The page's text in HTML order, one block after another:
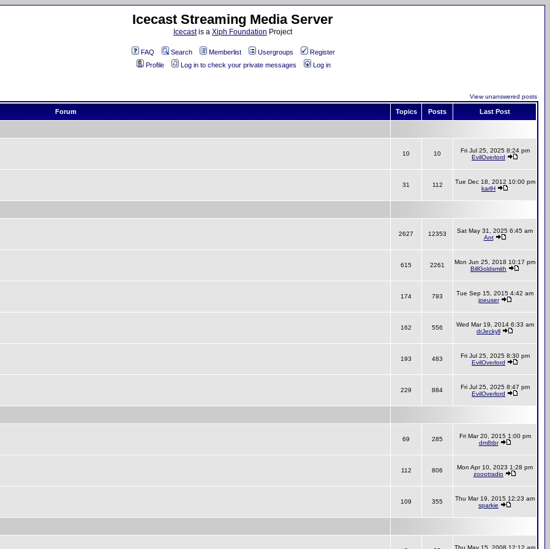
Icecast Streaming Media Server
Icecastis a Xiph Foundation Project
FAQ Search Memberlist Usergroups
Register
Profile
Log in to check your private messages Log in
View unanswered posts
Forum Topics Posts Last Post
10 10
Fri Jul 25, 2025 8:24 pm
EvilOverlord
31 112
Tue Dec 18, 2012 10:00 pm
karlH
2627 12353
Sat May 31, 2025 6:45 am
Ant
615 2261
Mon Jun 25, 2018 10:17 pm
BillGoldsmith
174 793
Tue Sep 15, 2015 4:42 am
joeuser
162 556
Wed Mar 19, 2014 6:33 am
drJeckyll
193 483
Fri Jul 25, 2025 8:30 pm
EvilOverlord
229 884
Fri Jul 25, 2025 8:47 pm
EvilOverlord
69 285
Fri Mar 20, 2015 1:00 pm
dm8tbr
112 806
Mon Apr 10, 2023 1:28 pm
zoootradio
109 355
Thu Mar 19, 2015 12:23 am
sparkie
Thu May 15, 2008 12:12 am